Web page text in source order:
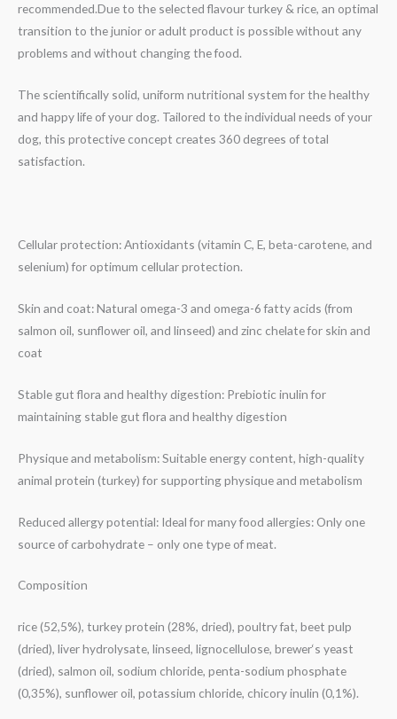
recommended.Due to the selected flavour turkey & rice, an optimal
transition to the junior or adult product is possible without any
problems and without changing the food.
The scientifically solid, uniform nutritional system for the healthy
and happy life of your dog. Tailored to the individual needs of your
dog, this protective concept creates 360 degrees of total
satisfaction.
Cellular protection: Antioxidants (vitamin C, E, beta-carotene, and
selenium) for optimum cellular protection.
Skin and coat: Natural omega-3 and omega-6 fatty acids (from
salmon oil, sunflower oil, and linseed) and zinc chelate for skin and
coat
Stable gut flora and healthy digestion: Prebiotic inulin for
maintaining stable gut flora and healthy digestion
Physique and metabolism: Suitable energy content, high-quality
animal protein (turkey) for supporting physique and metabolism
Reduced allergy potential: Ideal for many food allergies: Only one
source of carbohydrate – only one type of meat.
Composition
rice (52,5%), turkey protein (28%, dried), poultry fat, beet pulp
(dried), liver hydrolysate, linseed, lignocellulose, brewer‘s yeast
(dried), salmon oil, sodium chloride, penta-sodium phosphate
(0,35%), sunflower oil, potassium chloride, chicory inulin (0,1%).